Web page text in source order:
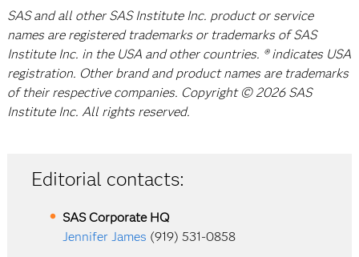
SAS and all other SAS Institute Inc. product or service
names are registered trademarks or trademarks of SAS
Institute Inc. in the USA and other countries. ® indicates USA
registration. Other brand and product names are trademarks
of their respective companies. Copyright © 2026 SAS
Institute Inc. All rights reserved.
Editorial contacts:
SAS Corporate HQ
Jennifer James (919) 531-0858